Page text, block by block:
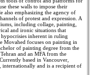
these walls to impose their
also emphasizing the agency of
of protest and expression. A
including collage, painting,
and ironic situations that
hypocrisies inherent in ruling
Movahed focuses on painting in
of painting degree from the
and an MFA from the
based in Vancouver,
and is a recipient of